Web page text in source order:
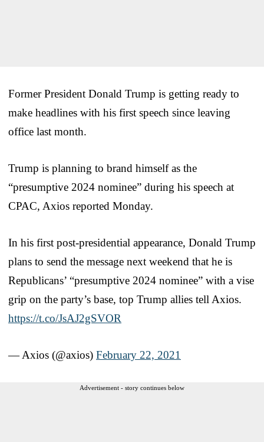
Former President Donald Trump is getting ready to
make headlines with his first speech since leaving
office last month.
Trump is planning to brand himself as the
“presumptive 2024 nominee” during his speech at
CPAC, Axios reported Monday.
In his first post-presidential appearance, Donald Trump
plans to send the message next weekend that he is
Republicans’ “presumptive 2024 nominee” with a vise
grip on the party’s base, top Trump allies tell Axios.
https://t.co/JsAJ2gSVOR
— Axios (@axios) February 22, 2021
Advertisement - story continues below